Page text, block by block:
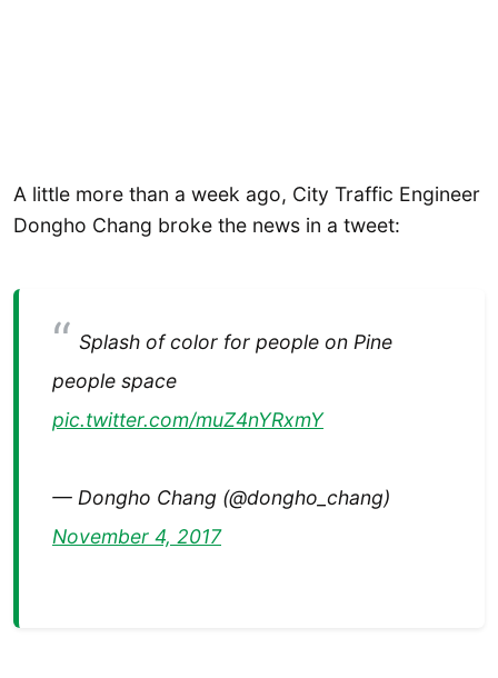
A little more than a week ago, City Traffic Engineer
Dongho Chang broke the news in a tweet:
Splash of color for people on Pine
people space
pic.twitter.com/muZ4nYRxmY
— Dongho Chang (@dongho_chang)
November 4, 2017